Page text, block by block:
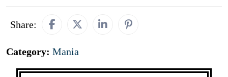
Share:
Category: Mania